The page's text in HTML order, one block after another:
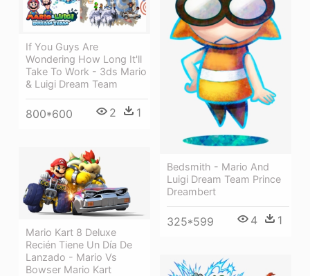
Bedsmith - Mario And
Luigi Dream Team Prince
Dreambert
325*599 4 1
If You Guys Are
Wondering How Long It'll
Take To Work - 3ds Mario
& Luigi Dream Team
800*600 2 1
Mario Kart 8 Deluxe
Recién Tiene Un Día De
Lanzado - Mario Vs
Bowser Mario Kart